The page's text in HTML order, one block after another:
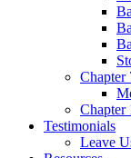
Chapter
Chapter
Testimonials
Leave